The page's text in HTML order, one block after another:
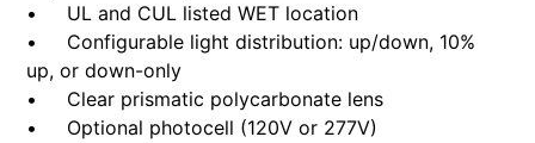
• UL and CUL listed WET location
• Configurable light distribution: up/down, 10%
up, or down-only
• Clear prismatic polycarbonate lens
• Optional photocell (120V or 277V)